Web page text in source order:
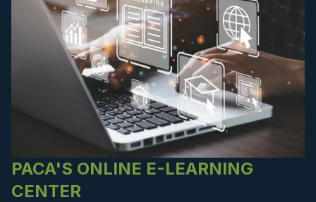
PACA'S ONLINE E-LEARNING
CENTER